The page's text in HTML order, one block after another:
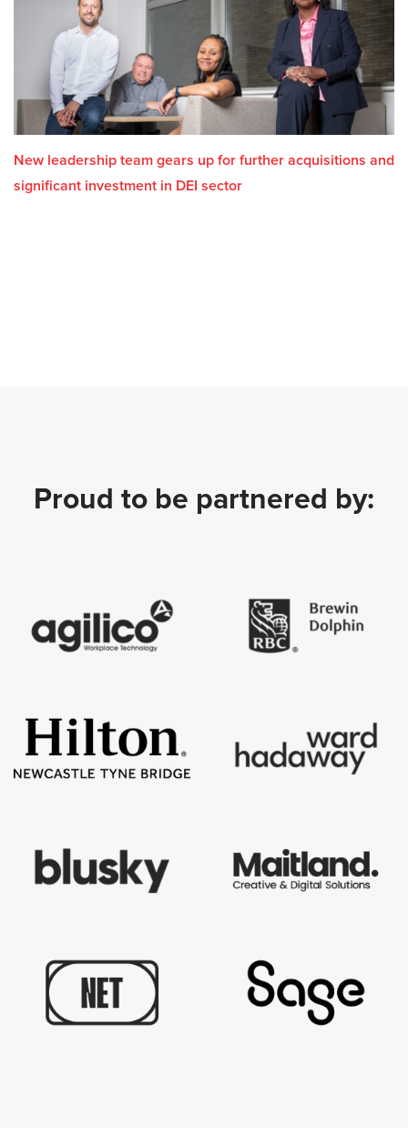
New leadership team gears up for further acquisitions and
significant investment in DEI sector
Proud to be partnered by: